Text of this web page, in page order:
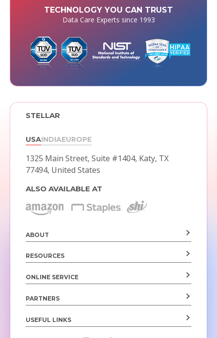
TECHNOLOGY YOU CAN TRUST
Data Care Experts since 1993
STELLAR
USAINDIAEUROPE
1325 Main Street, Suite #1404, Katy, TX
77494, United States
ALSO AVAILABLE AT
ABOUT
RESOURCES
ONLINE SERVICE
PARTNERS
USEFUL LINKS